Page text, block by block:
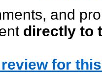
and
directly to
for